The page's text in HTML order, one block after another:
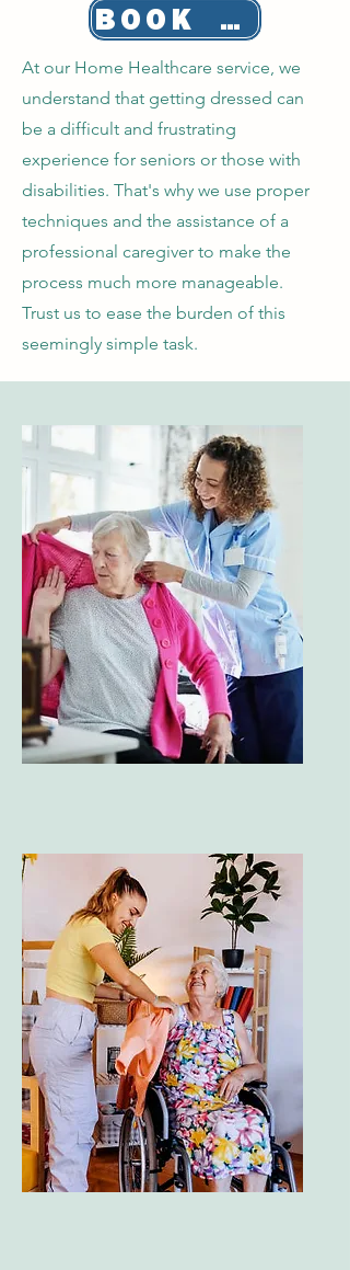
BOOK NOW!
At our Home Healthcare service, we
understand that getting dressed can
be a difficult and frustrating
experience for seniors or those with
disabilities. That's why we use proper
techniques and the assistance of a
professional caregiver to make the
process much more manageable.
Trust us to ease the burden of this
seemingly simple task.